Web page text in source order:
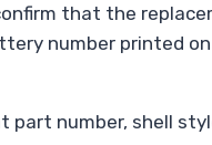
that the
number printed
part number, shell